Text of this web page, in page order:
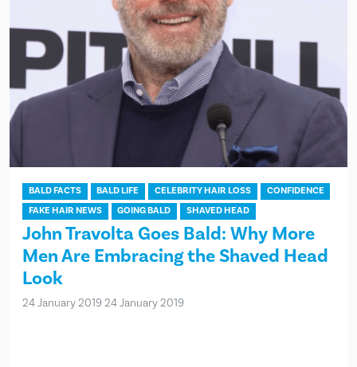
BALD FACTS BALD LIFE CELEBRITY HAIR LOSS
CONFIDENCE
FAKE HAIR NEWS
GOING BALD SHAVED HEAD
John Travolta Goes Bald: Why More
Men Are Embracing the Shaved Head
Look
24 January 201924 January 2019